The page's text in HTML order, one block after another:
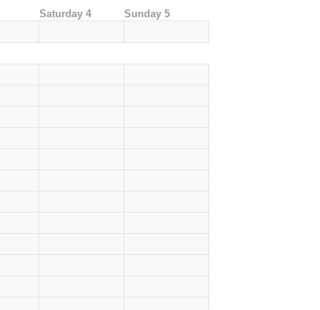
Saturday 4 Sunday 5